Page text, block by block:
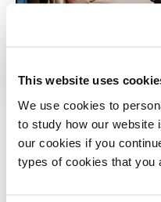
This website uses
We use cookies to
to study how our website
our cookies if you
types of cookies that you
21 February 2025
Sense of